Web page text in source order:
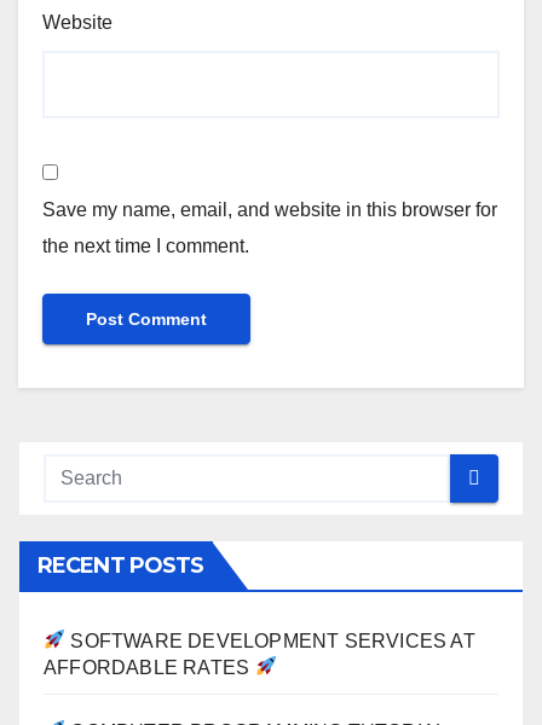
Website
Save my name, email, and website in this browser for
the next time I comment.
RECENT POSTS
SOFTWARE DEVELOPMENT SERVICES AT
AFFORDABLE RATES